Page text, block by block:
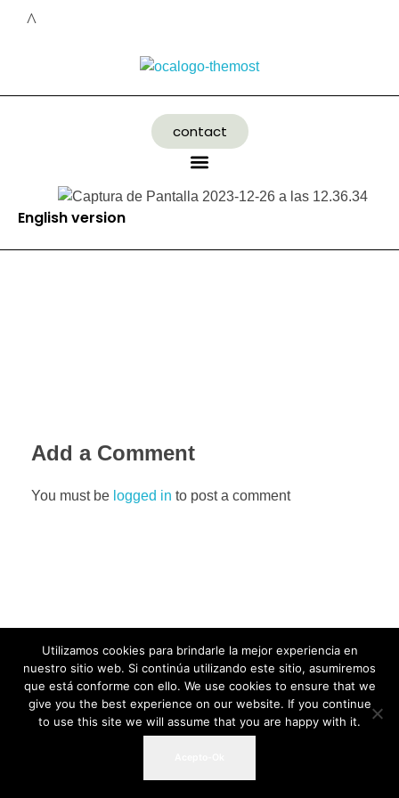
contact
English version
Add a Comment
You must be logged in to post a comment
Utilizamos cookies para brindarle la mejor experiencia en
nuestro sitio web. Si continúa utilizando este sitio, asumiremos
que está conforme con ello. We use cookies to ensure that we
give you the best experience on our website. If you continue
to use this site we will assume that you are happy with it.